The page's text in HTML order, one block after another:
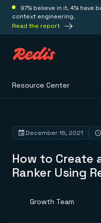
97% believe in it. 4% have
context engineering.
Read the report
Platform
Redis Iris
Real-time context for
Redis LangCache
Leverage context from
Deploy
Fully managed, fully flexible
Resource Center
How to Create
Ranker Using
December 16, 2021
Growth Team